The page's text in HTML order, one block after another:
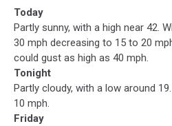
Today
Partly sunny, with a high near 42.
30 mph decreasing to 15 to 20
could gust as high as 40 mph.
Tonight
Partly cloudy, with a low around
10 mph.
Friday